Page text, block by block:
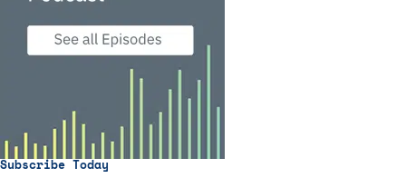
Subscribe Today